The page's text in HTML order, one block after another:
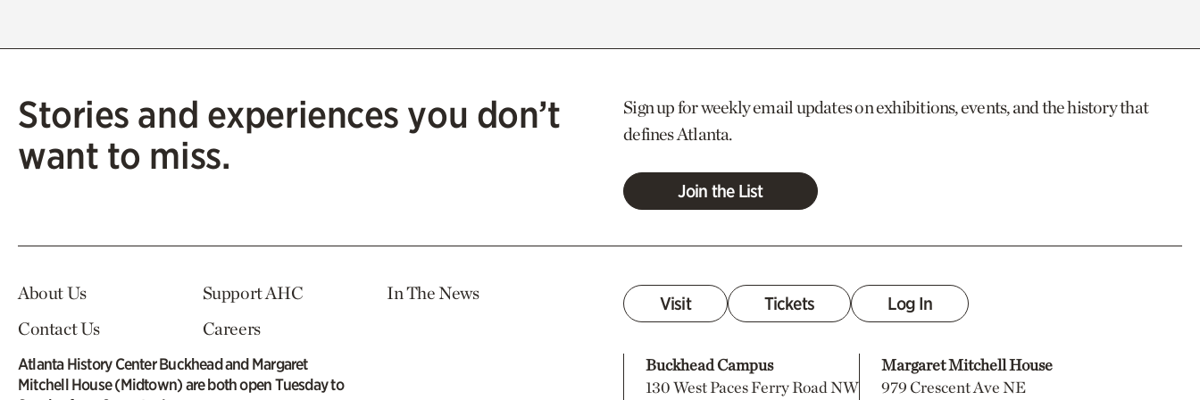
Stories and experiences you don’t
want to miss.
Sign up for weekly email updates on exhibitions, events, and the history that
defines Atlanta.
Join the List
About Us Support AHC
In The News
Contact Us
Careers
Visit Tickets Log In
Atlanta History Center Buckhead and Margaret
Mitchell House (Midtown) are both open Tuesday to
Buckhead Campus
130 West Paces Ferry Road NW
Margaret Mitchell House
979 Crescent Ave NE